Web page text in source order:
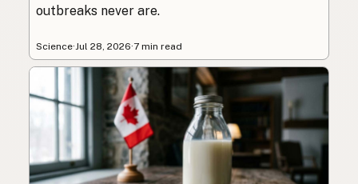
outbreaks never are.
Science·Jul 28, 2026·7 min read